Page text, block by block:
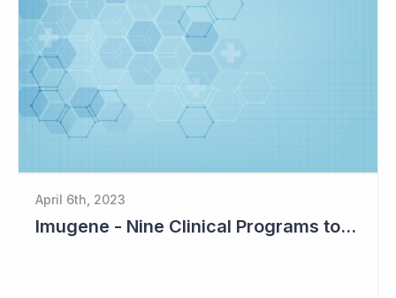
April 6th, 2023
Imugene - Nine Clinical Programs to Advance in 2023